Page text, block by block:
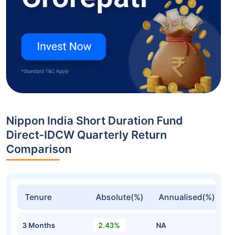
Nippon India Short Duration Fund
Direct-IDCW Quarterly Return
Comparison
Tenure Absolute(%) Annualised(%)
3 Months 2.43% NA